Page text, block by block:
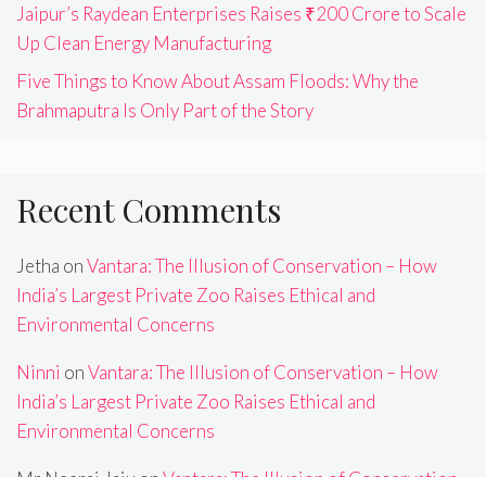
Jaipur’s Raydean Enterprises Raises ₹200 Crore to Scale
Up Clean Energy Manufacturing
Five Things to Know About Assam Floods: Why the
Brahmaputra Is Only Part of the Story
Recent Comments
Jetha onVantara: The Illusion of Conservation – How
India’s Largest Private Zoo Raises Ethical and
Environmental Concerns
Ninni onVantara: The Illusion of Conservation – How
India’s Largest Private Zoo Raises Ethical and
Environmental Concerns